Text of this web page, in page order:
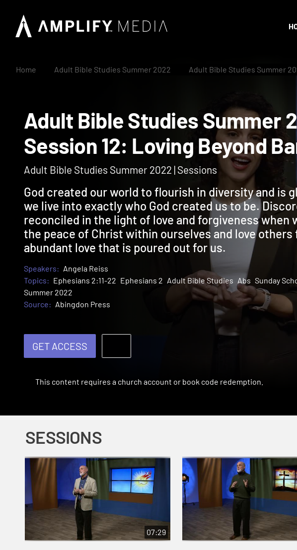
Home Adult Bible Studies Summer 2022 Adult Bible Studies Summer
Adult Bible Studies
Session 12: Loving
Adult Bible Studies Summer 2022 | Sessions
God created our world to flourish in diversity and is
we live into exactly who God created us to be.
reconciled in the light of love and forgiveness when
the peace of Christ within ourselves and love others
abundant love that is poured out for us.
Speakers: Angela Reiss
Topics: Ephesians 2:11-22 Ephesians 2 Adult Bible Studies Abs Sunday
Summer 2022
Source: Abingdon Press
GET ACCESS
This content requires a church account or book code redemption.
SESSIONS
07:29